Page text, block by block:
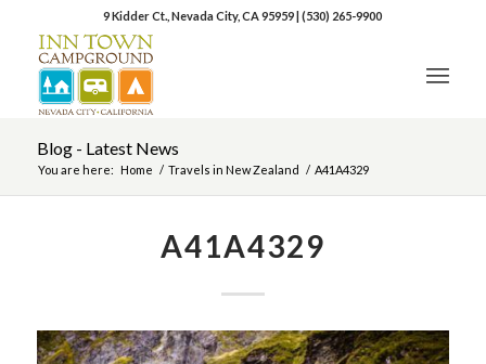
9 Kidder Ct., Nevada City, CA 95959|(530) 265-9900
Blog - Latest News
You are here: Home / Travels in New Zealand / A41A4329
A41A4329